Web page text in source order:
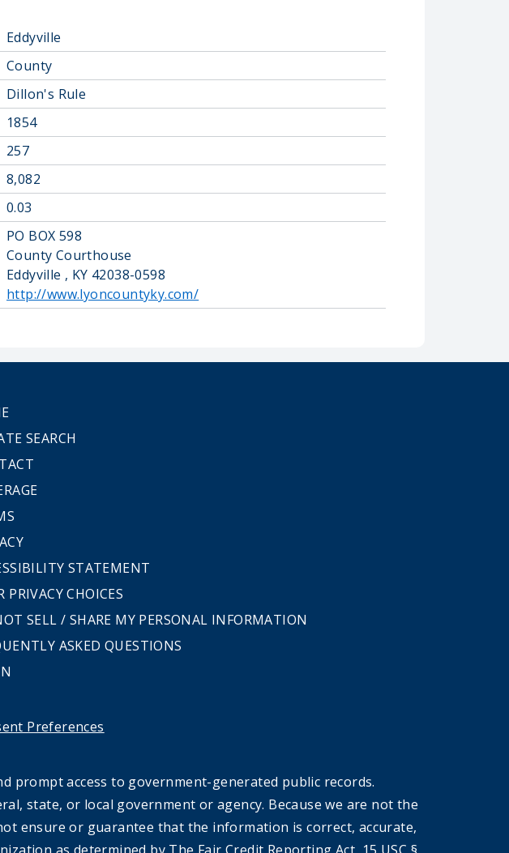
Eddyville
County
Dillon's Rule
1854
257
8,082
0.03
PO BOX 598
County Courthouse
Eddyville , KY 42038-0598
http://www.lyoncountyky.com/
SEARCH
STATEMENT
PRIVACY CHOICES
SELL / SHARE MY PERSONAL INFORMATION
ASKED QUESTIONS
Preferences
prompt access to government-generated public records.
state, or local government or agency. Because we are not the
ensure or guarantee that the information is correct, accurate,